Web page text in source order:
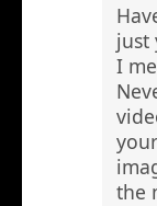
just
I
the